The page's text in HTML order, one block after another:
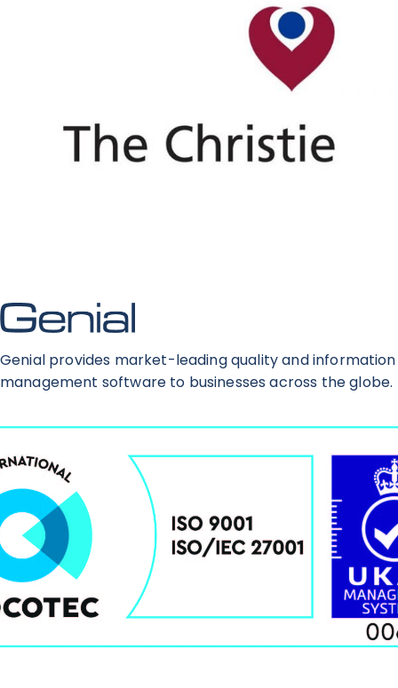
Genial provides market-leading quality and information
management software to businesses across the globe.